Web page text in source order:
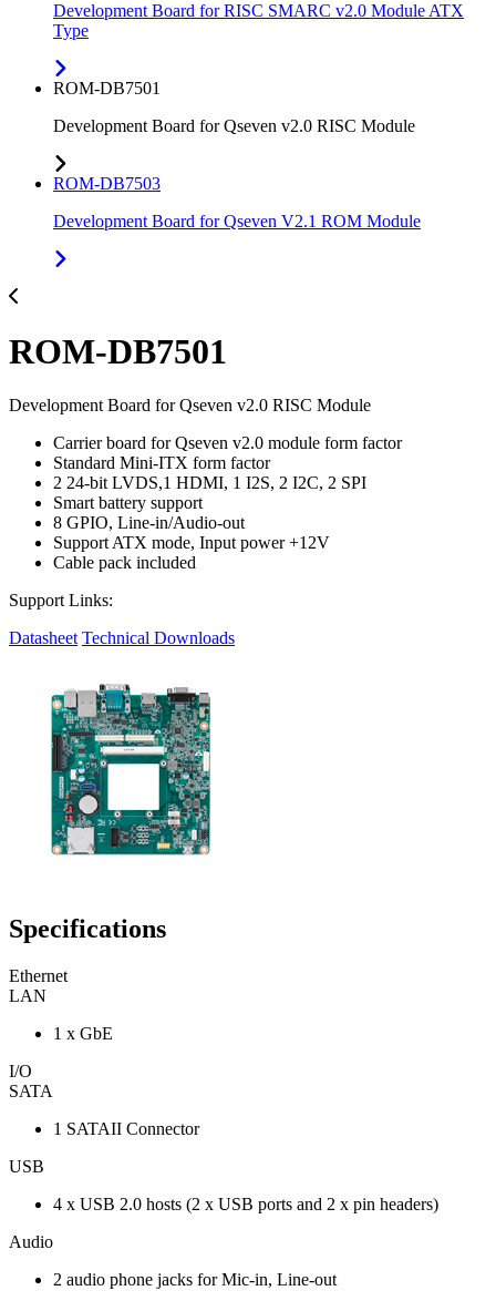
Development Board for RISC SMARC v2.0 Module ATX
Type
ROM-DB7501
Development Board for Qseven v2.0 RISC Module
ROM-DB7503
Development Board for Qseven V2.1 ROM Module
ROM-DB7501
Development Board for Qseven v2.0 RISC Module
Carrier board for Qseven v2.0 module form factor
Standard Mini-ITX form factor
2 24-bit LVDS,1 HDMI, 1 I2S, 2 I2C, 2 SPI
Smart battery support
8 GPIO, Line-in/Audio-out
Support ATX mode, Input power +12V
Cable pack included
Support Links:
Datasheet Technical Downloads
Specifications
Ethernet
LAN
1 x GbE
I/O
SATA
1 SATAII Connector
USB
4 x USB 2.0 hosts (2 x USB ports and 2 x pin headers)
Audio
2 audio phone jacks for Mic-in, Line-out